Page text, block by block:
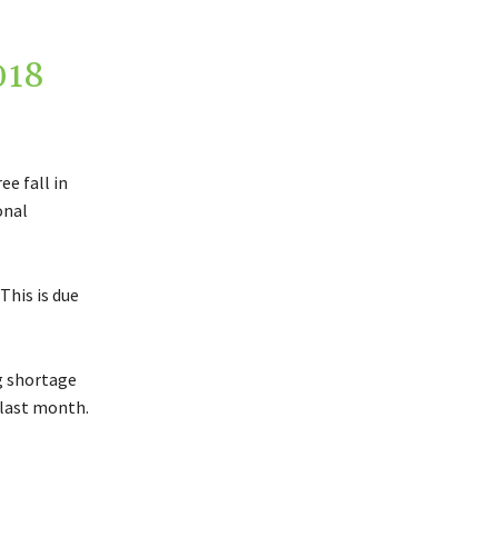
fall in
is due
shortage
month.